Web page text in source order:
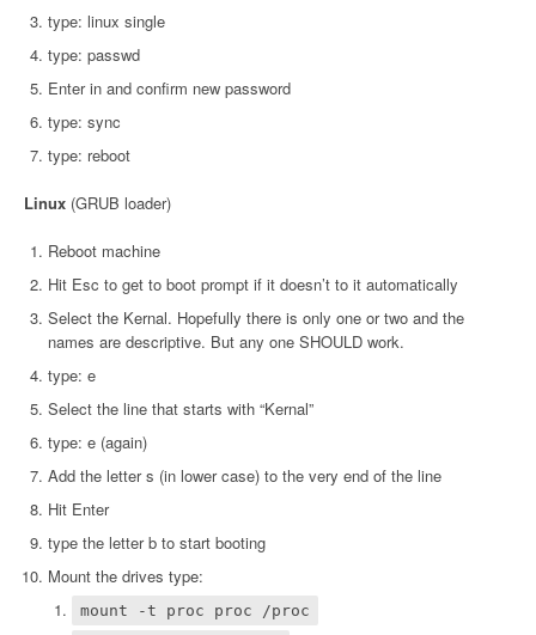
type: linux single
type: passwd
Enter in and confirm new password
type: sync
type: reboot
Linux (GRUB loader)
Reboot machine
Hit Esc to get to boot prompt if it doesn’t to it automatically
Select the Kernal. Hopefully there is only one or two and the
names are descriptive. But any one SHOULD work.
type: e
Select the line that starts with “Kernal”
type: e (again)
Add the letter s (in lower case) to the very end of the line
Hit Enter
type the letter b to start booting
Mount the drives type:
mount -t proc proc /proc